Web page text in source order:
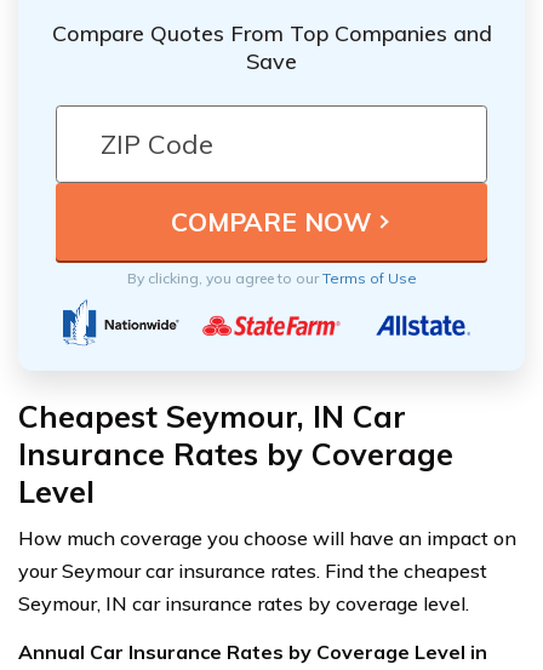
Compare Quotes From Top Companies and
Save
By clicking, you agree to ourTerms of Use
Cheapest Seymour, IN Car
Insurance Rates by Coverage
Level
How much coverage you choose will have an impact on
your Seymour car insurance rates. Find the cheapest
Seymour, IN car insurance rates by coverage level.
Annual Car Insurance Rates by Coverage Level in